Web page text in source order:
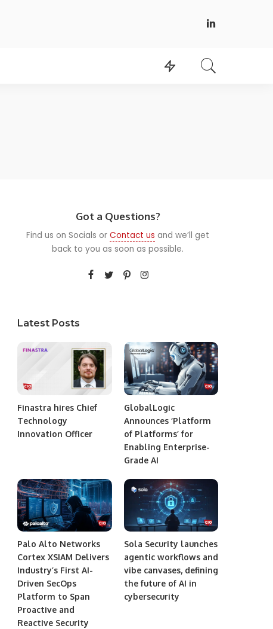
Got a Questions?
Find us on Socials orContact us and we’ll get
back to you as soon as possible.
Latest Posts
Finastra hires Chief
Technology
Innovation Officer
GlobalLogic
Announces ‘Platform
of Platforms’ for
Enabling Enterprise-
Grade AI
Palo Alto Networks
Cortex XSIAM Delivers
Industry’s First AI-
Driven SecOps
Platform to Span
Proactive and
Reactive Security
Sola Security launches
agentic workflows and
vibe canvases, defining
the future of AI in
cybersecurity